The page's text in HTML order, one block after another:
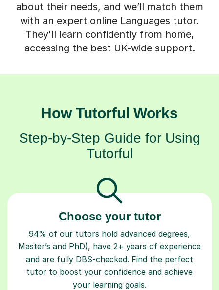
about their needs, and we’ll match them
with an expert online Languages tutor.
They'll learn confidently from home,
accessing the best UK-wide support.
How Tutorful Works
Step-by-Step Guide for Using
Tutorful
Choose your tutor
94% of our tutors hold advanced degrees,
Master’s and PhD), have 2+ years of experience
and are fully DBS-checked. Find the perfect
tutor to boost your confidence and achieve
your learning goals.